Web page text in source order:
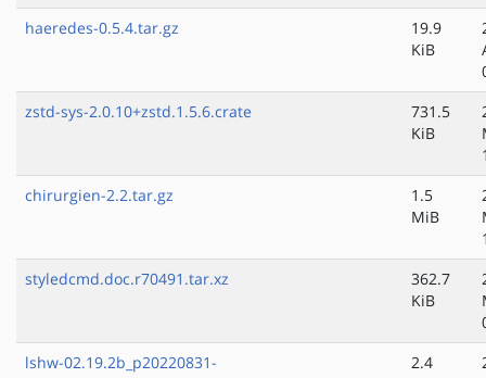
haeredes-0.5.4.tar.gz
19.9
KiB
zstd-sys-2.0.10+zstd.1.5.6.crate
731.5
KiB
chirurgien-2.2.tar.gz
1.5
MiB
styledcmd.doc.r70491.tar.xz
362.7
KiB
lshw-02.19.2b_p20220831-
2.4